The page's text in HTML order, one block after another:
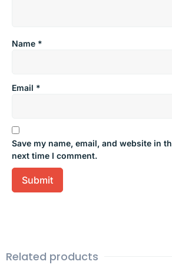
Name *
Email *
Save my name, email, and website in
next time I comment.
Related products